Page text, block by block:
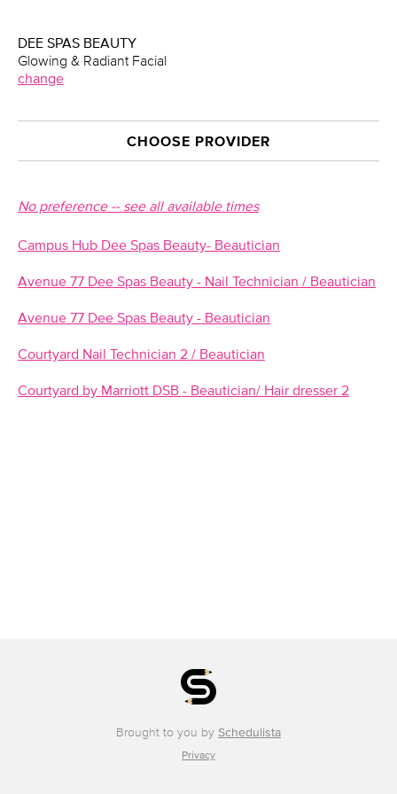
DEE SPAS BEAUTY
Glowing & Radiant Facial
change
CHOOSE PROVIDER
No preference -- see all available times
Campus Hub Dee Spas Beauty- Beautician
Avenue 77 Dee Spas Beauty - Nail Technician / Beautician
Avenue 77 Dee Spas Beauty - Beautician
Courtyard Nail Technician 2 / Beautician
Courtyard by Marriott DSB - Beautician/ Hair dresser 2
Brought to you by Schedulista
Privacy